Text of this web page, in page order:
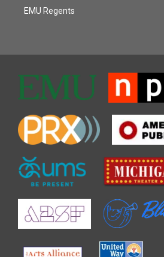
EMU Regents